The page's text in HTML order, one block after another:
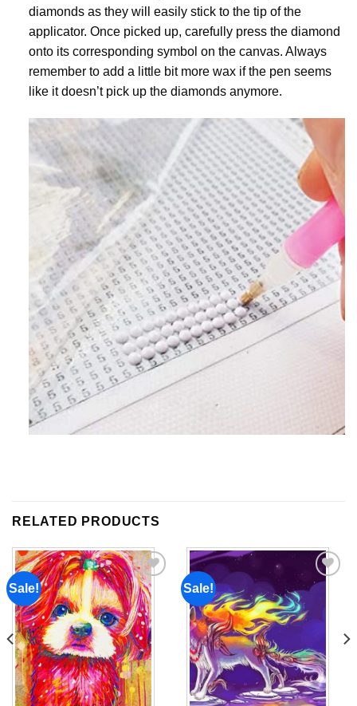
diamonds as they will easily stick to the tip of the
applicator. Once picked up, carefully press the diamond
onto its corresponding symbol on the canvas. Always
remember to add a little bit more wax if the pen seems
like it doesn’t pick up the diamonds anymore.
RELATED PRODUCTS
Sale!
Add to
wishlist
Sale!
Add to